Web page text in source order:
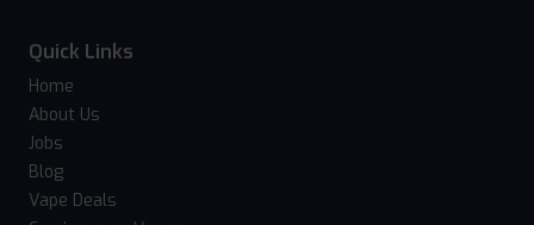
Quick Links
Home
About Us
Jobs
Blog
Vape Deals